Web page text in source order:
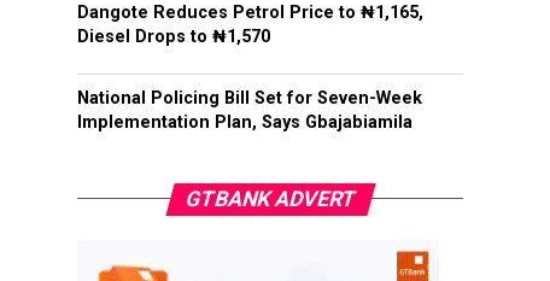
Dangote Reduces Petrol Price to ₦1,165,
Diesel Drops to ₦1,570
National Policing Bill Set for Seven-Week
Implementation Plan, Says Gbajabiamila
GTBANK ADVERT